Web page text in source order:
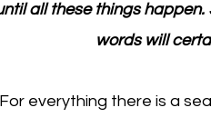
all these things
words will
everything there is a